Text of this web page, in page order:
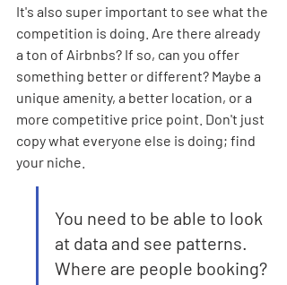
It's also super important to see what the
competition is doing. Are there already
a ton of Airbnbs? If so, can you offer
something better or different? Maybe a
unique amenity, a better location, or a
more competitive price point. Don't just
copy what everyone else is doing; find
your niche.
You need to be able to look
at data and see patterns.
Where are people booking?